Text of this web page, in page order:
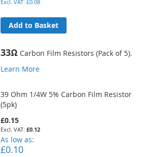
£0.08
Add to Basket
33Ω Carbon Film Resistors (Pack of 5).
Learn More
39 Ohm 1/4W 5% Carbon Film Resistor
(5pk)
£0.15
£0.12
As low as
£0.10